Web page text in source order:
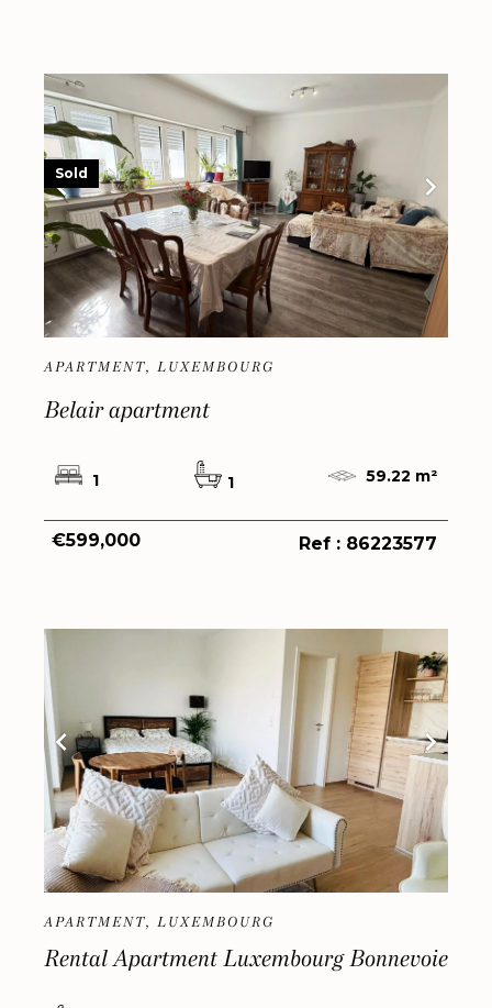
APARTMENT, LUXEMBOURG
Belair apartment
1 1 59.22 m²
€599,000 Ref : 86223577
Sold
APARTMENT, LUXEMBOURG
Rental Apartment Luxembourg Bonnevoie